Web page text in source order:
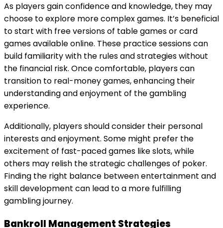
As players gain confidence and knowledge, they may
choose to explore more complex games. It’s beneficial
to start with free versions of table games or card
games available online. These practice sessions can
build familiarity with the rules and strategies without
the financial risk. Once comfortable, players can
transition to real-money games, enhancing their
understanding and enjoyment of the gambling
experience.
Additionally, players should consider their personal
interests and enjoyment. Some might prefer the
excitement of fast-paced games like slots, while
others may relish the strategic challenges of poker.
Finding the right balance between entertainment and
skill development can lead to a more fulfilling
gambling journey.
Bankroll Management Strategies